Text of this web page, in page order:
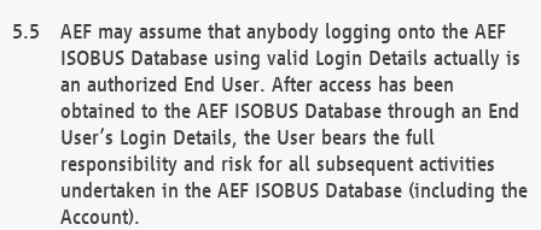
AEF may assume that anybody logging onto the AEF
ISOBUS Database using valid Login Details actually is
an authorized End User. After access has been
obtained to the AEF ISOBUS Database through an End
User’s Login Details, the User bears the full
responsibility and risk for all subsequent activities
undertaken in the AEF ISOBUS Database (including the
Account).